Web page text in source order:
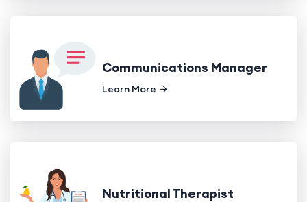
Communications Manager
Learn More
Nutritional Therapist